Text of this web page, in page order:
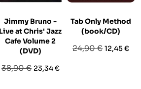
Jimmy Bruno -
Live at Chris' Jazz
Cafe Volume 2
(DVD)
Prezzo
38,90 € Prezzo
23,34 €
Tab Only Method
(book/CD)
Prezzo
24,90 € Prezzo
12,45 €